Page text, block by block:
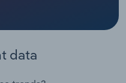
data